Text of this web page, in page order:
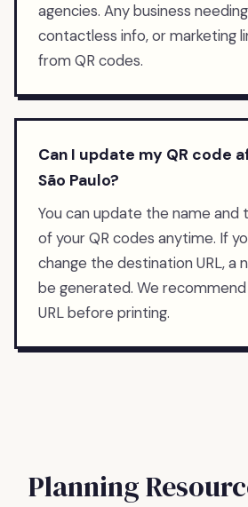
agencies. Any business
contactless info, or marketing
from QR codes.
Can I update my QR code
São Paulo?
You can update the name and
of your QR codes anytime. If
change the destination URL, a
be generated. We
URL before printing.
Planning